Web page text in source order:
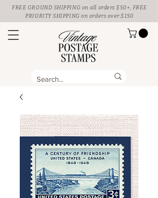
FREE GROUND SHIPPING on all orders $50+, FREE
PRIORITY SHIPPING on orders over $150